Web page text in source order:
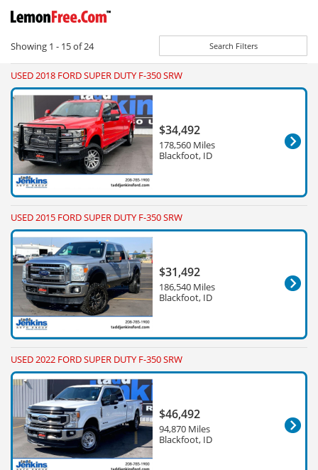
Showing 1 - 15of24 Search Filters
USED 2018 FORD SUPER DUTY F-350 SRW
$34,492
178,560 Miles
Blackfoot, ID
USED 2015 FORD SUPER DUTY F-350 SRW
$31,492
186,540 Miles
Blackfoot, ID
USED 2022 FORD SUPER DUTY F-350 SRW
$46,492
94,870 Miles
Blackfoot, ID